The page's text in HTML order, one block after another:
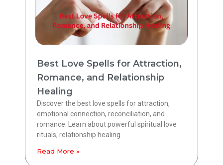
Best Love Spells for Attraction,
Romance, and Relationship
Healing
Discover the best love spells for attraction,
emotional connection, reconciliation, and
romance. Learn about powerful spiritual love
rituals, relationship healing
Read More »